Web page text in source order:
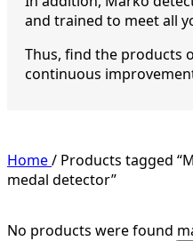
and trained to meet all
Thus, find the products
continuous
Home/ Products tagged
medal detector”
No products were found